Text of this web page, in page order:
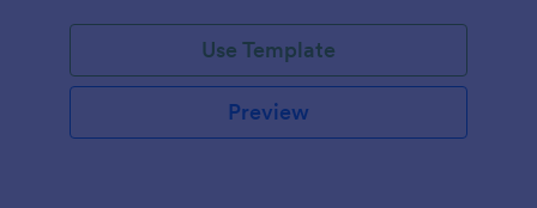
Use Template
Preview